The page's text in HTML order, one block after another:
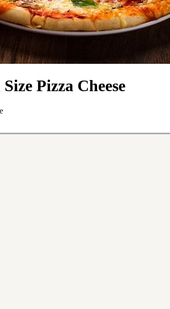
Pizza Cheese